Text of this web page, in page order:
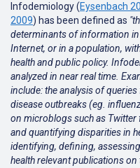
Infodemiology (Eysenbach
2009) has been defined as
determinants of information
Internet, or in a population,
health and public policy.
analyzed in near real time.
include: the analysis of
disease outbreaks (eg.
on microblogs such as
and quantifying disparities in
identifying, defining,
health relevant publications